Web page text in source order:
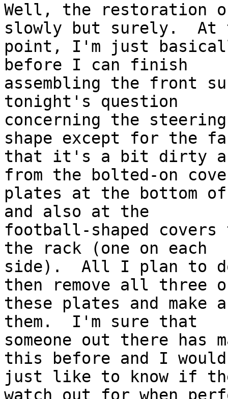
Well, the restoration of
slowly but surely.  At
point, I'm just
before I can finish
assembling the front
tonight's question
concerning the
shape except for the
that it's a bit dirty and
from the bolted-on
plates at the bottom
and also at the
football-shaped
the rack (one on each
side).  All I plan to
then remove all three
these plates and
them.  I'm sure that
someone out there has
this before and I would
just like to know if
watch out for when